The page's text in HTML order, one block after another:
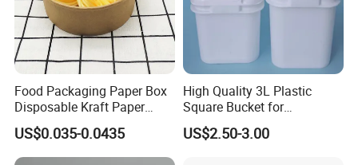
Food Packaging Paper Box
Disposable Kraft Paper
Bowl for Noodle/Salad
US$0.035-0.0435
High Quality 3L Plastic
Square Bucket for
Transportation
US$2.50-3.00